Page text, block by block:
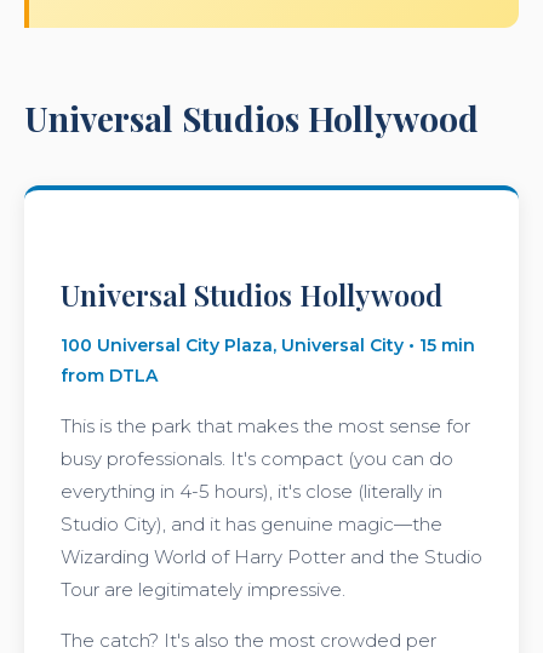
Universal Studios Hollywood
Universal Studios Hollywood
100 Universal City Plaza, Universal City • 15 min
from DTLA
This is the park that makes the most sense for
busy professionals. It's compact (you can do
everything in 4-5 hours), it's close (literally in
Studio City), and it has genuine magic—the
Wizarding World of Harry Potter and the Studio
Tour are legitimately impressive.
The catch? It's also the most crowded per